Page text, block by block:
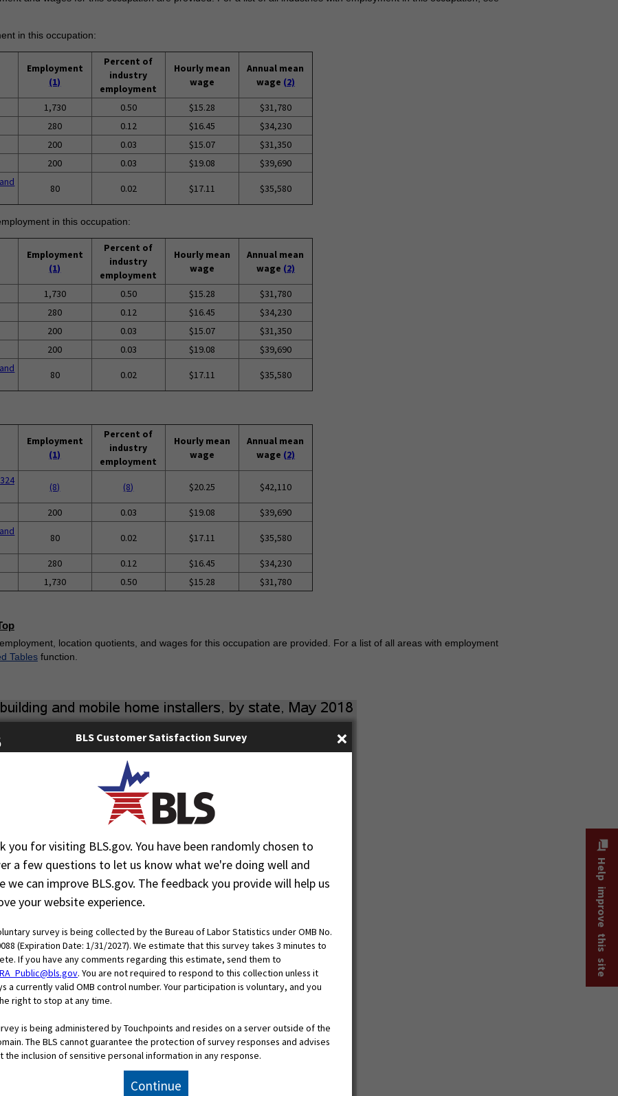
in this occupation:
Employment
(1)
Percent of
industry
employment
Hourly mean
wage
Annual mean
wage (2)
1,730 0.50 $15.28
$31,780
280 0.12 $16.45
$34,230
200 0.03 $15.07
$31,350
200 0.03 $19.08
$39,690
80 0.02 $17.11 $35,580
in this occupation:
Employment
(1)
Percent of
industry
employment
Hourly mean
wage
Annual mean
wage (2)
1,730 0.50 $15.28
$31,780
280 0.12 $16.45
$34,230
200 0.03 $15.07
$31,350
200 0.03 $19.08
$39,690
80 0.02 $17.11 $35,580
Employment
(1)
Percent of
industry
employment
Hourly mean
wage
Annual mean
wage (2)
(8) (8) $20.25 $42,110
200 0.03 $19.08
$39,690
80 0.02 $17.11 $35,580
280 0.12 $16.45
$34,230
1,730 0.50 $15.28 $31,780
location quotients, and wages for this occupation are provided. For a list of all areas with employment
Tablesfunction.
BLS Customer Satisfaction Survey ×
you for visiting BLS.gov. You have been randomly chosen to
a few questions to let us know what we're doing well and
we can improve BLS.gov. The feedback you provide will help us
your website experience.
survey is being collected by the Bureau of Labor Statistics under OMB No.
(Expiration Date: 1/31/2027). We estimate that this survey takes 3 minutes to
If you have any comments regarding this estimate, send them to
. You are not required to respond to this collection unless it
a currently valid OMB control number. Your participation is voluntary, and you
right to stop at any time.
is being administered by Touchpoints and resides on a server outside of the
The BLS cannot guarantee the protection of survey responses and advises
the inclusion of sensitive personal information in any response.
Continue
Help improve this site